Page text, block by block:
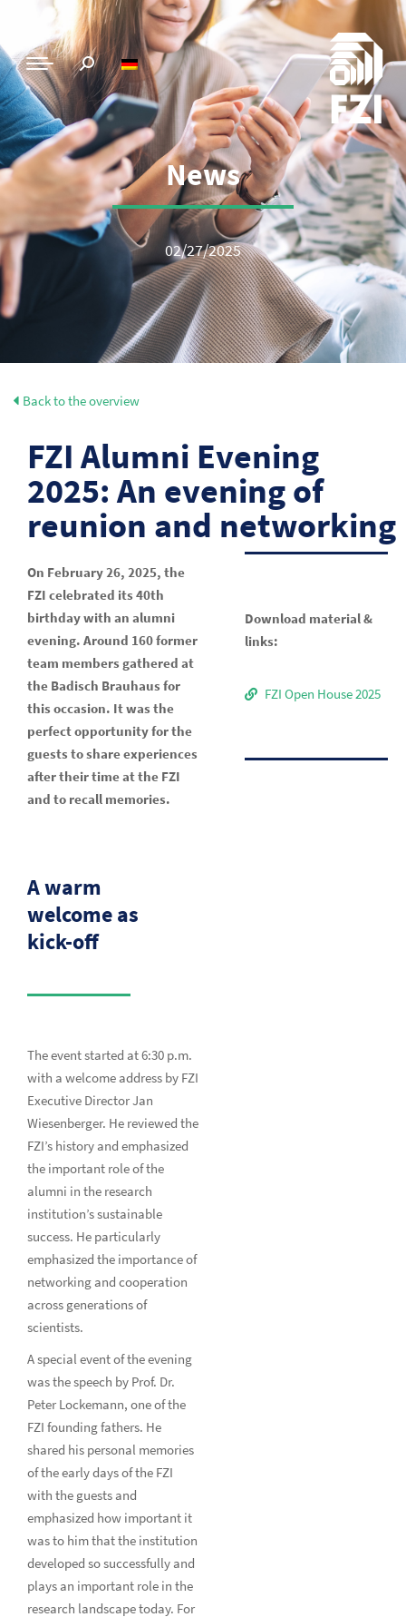
News
02/27/2025
Back to the overview
FZI Alumni Evening
2025: An evening of
reunion and networking
On February 26, 2025, the
FZI celebrated its 40th
birthday with an alumni
evening. Around 160 former
team members gathered at
the Badisch Brauhaus for
this occasion. It was the
perfect opportunity for the
guests to share experiences
after their time at the FZI
and to recall memories.
A warm
welcome as
kick-off
The event started at 6:30 p.m.
with a welcome address by FZI
Executive Director Jan
Wiesenberger. He reviewed the
FZI’s history and emphasized
the important role of the
alumni in the research
institution’s sustainable
success. He particularly
emphasized the importance of
networking and cooperation
across generations of
scientists.
A special event of the evening
was the speech by Prof. Dr.
Peter Lockemann, one of the
FZI founding fathers. He
shared his personal memories
of the early days of the FZI
with the guests and
emphasized how important it
was to him that the institution
developed so successfully and
plays an important role in the
research landscape today. For
Download material &
links:
FZI Open House 2025